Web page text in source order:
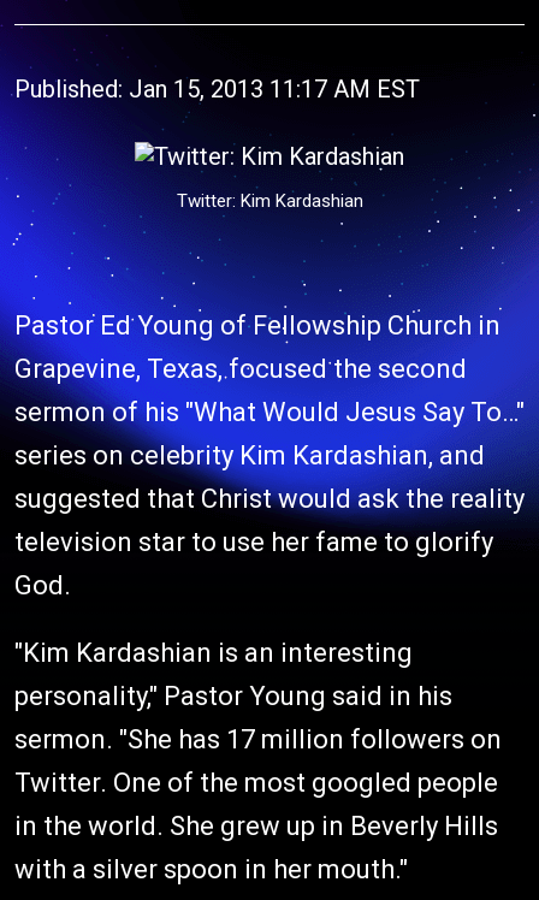
Published: Jan 15, 2013 11:17 AM EST
Twitter: Kim Kardashian
Pastor Ed Young of Fellowship Church in
Grapevine, Texas, focused the second
sermon of his "What Would Jesus Say To…"
series on celebrity Kim Kardashian, and
suggested that Christ would ask the reality
television star to use her fame to glorify
God.
"Kim Kardashian is an interesting
personality," Pastor Young said in his
sermon. "She has 17 million followers on
Twitter. One of the most googled people
in the world. She grew up in Beverly Hills
with a silver spoon in her mouth."